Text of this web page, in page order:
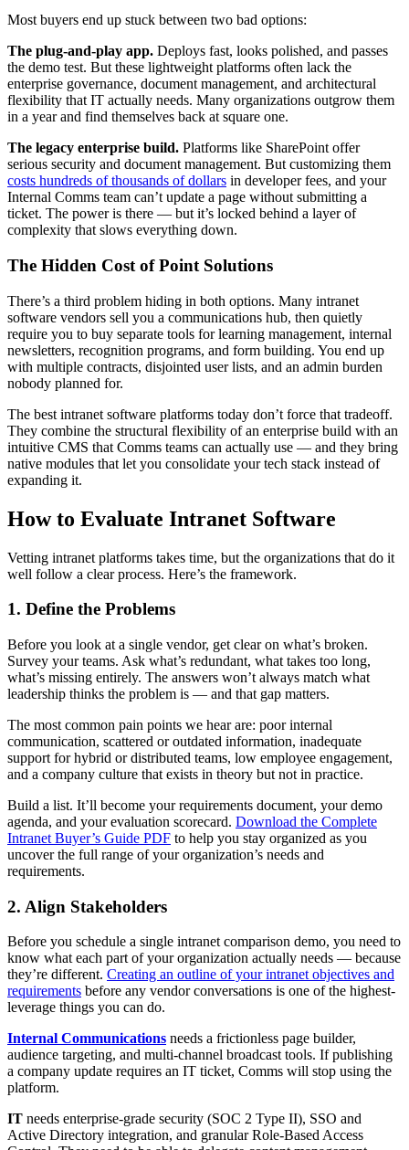
Most buyers end up stuck between two bad options:
The plug-and-play app. Deploys fast, looks polished, and passes
the demo test. But these lightweight platforms often lack the
enterprise governance, document management, and architectural
flexibility that IT actually needs. Many organizations outgrow them
in a year and find themselves back at square one.
The legacy enterprise build. Platforms like SharePoint offer
serious security and document management. But customizing them
costs hundreds of thousands of dollars in developer fees, and your
Internal Comms team can’t update a page without submitting a
ticket. The power is there — but it’s locked behind a layer of
complexity that slows everything down.
The Hidden Cost of Point Solutions
There’s a third problem hiding in both options. Many intranet
software vendors sell you a communications hub, then quietly
require you to buy separate tools for learning management, internal
newsletters, recognition programs, and form building. You end up
with multiple contracts, disjointed user lists, and an admin burden
nobody planned for.
The best intranet software platforms today don’t force that tradeoff.
They combine the structural flexibility of an enterprise build with an
intuitive CMS that Comms teams can actually use — and they bring
native modules that let you consolidate your tech stack instead of
expanding it.
How to Evaluate Intranet Software
Vetting intranet platforms takes time, but the organizations that do it
well follow a clear process. Here’s the framework.
1. Define the Problems
Before you look at a single vendor, get clear on what’s broken.
Survey your teams. Ask what’s redundant, what takes too long,
what’s missing entirely. The answers won’t always match what
leadership thinks the problem is — and that gap matters.
The most common pain points we hear are: poor internal
communication, scattered or outdated information, inadequate
support for hybrid or distributed teams, low employee engagement,
and a company culture that exists in theory but not in practice.
Build a list. It’ll become your requirements document, your demo
agenda, and your evaluation scorecard. Download the Complete
Intranet Buyer’s Guide PDF to help you stay organized as you
uncover the full range of your organization’s needs and
requirements.
2. Align Stakeholders
Before you schedule a single intranet comparison demo, you need to
know what each part of your organization actually needs — because
they’re different. Creating an outline of your intranet objectives and
requirements before any vendor conversations is one of the highest-
leverage things you can do.
Internal Communications needs a frictionless page builder,
audience targeting, and multi-channel broadcast tools. If publishing
a company update requires an IT ticket, Comms will stop using the
platform.
IT needs enterprise-grade security (SOC 2 Type II), SSO and
Active Directory integration, and granular Role-Based Access